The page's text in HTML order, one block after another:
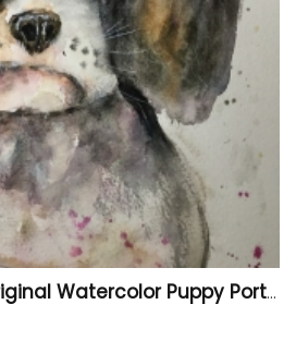
Innocent Eyes – Original Watercolor Puppy Portrait